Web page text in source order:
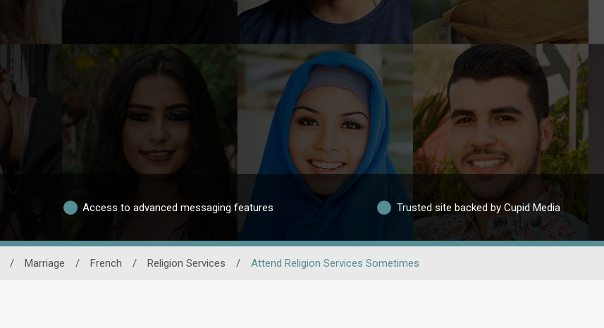
Access to advanced messaging features Trusted site backed by Cupid Media
/ Marriage / French / Religion Services / Attend Religion Services Sometimes